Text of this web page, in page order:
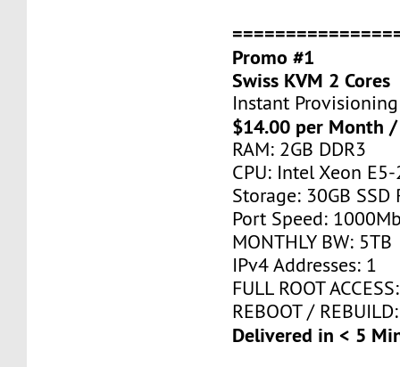
Promo #1
Swiss KVM 2 Cores
Instant Provisioning
$14.00 per Month /
RAM: 2GB DDR3
CPU: Intel Xeon
Storage: 30GB SSD
Port Speed:
MONTHLY BW: 5TB
IPv4 Addresses: 1
FULL ROOT
REBOOT /
Delivered in < 5